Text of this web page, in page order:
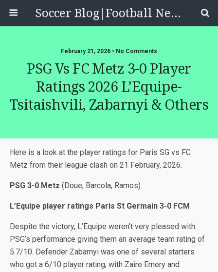
Soccer Blog|Football News, Reviews, Quizzes
February 21, 2026 • No Comments
PSG Vs FC Metz 3-0 Player
Ratings 2026 L’Equipe-
Tsitaishvili, Zabarnyi & Others
Here is a look at the player ratings for Paris SG vs FC
Metz from their league clash on 21 February, 2026.
PSG 3-0 Metz (Doue, Barcola, Ramos)
L’Equipe player ratings Paris St Germain 3-0 FCM
Despite the victory, L’Equipe weren’t very pleased with
PSG’s performance giving them an average team rating of
5.7/10. Defender Zabarnyi was one of several starters
who got a 6/10 player rating, with Zaire Emery and